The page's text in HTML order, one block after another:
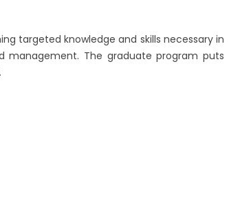
targeted knowledge and skills necessary in
management. The graduate program puts